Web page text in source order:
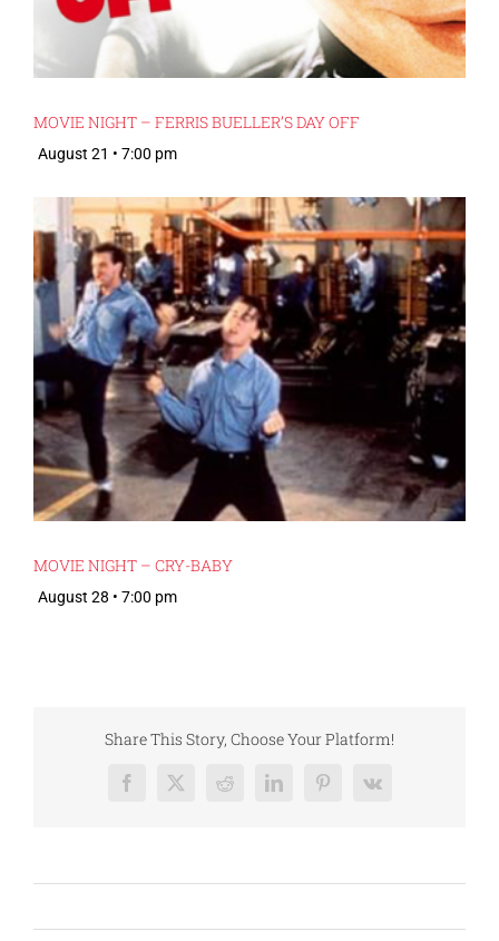
MOVIE NIGHT – FERRIS BUELLER’S DAY OFF
August 21 • 7:00 pm
MOVIE NIGHT – CRY-BABY
August 28 • 7:00 pm
Share This Story, Choose Your Platform!
Facebook
X RedditLinkedInPinterest
Vk